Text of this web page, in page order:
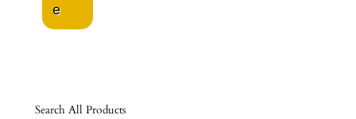
e
Search All Products